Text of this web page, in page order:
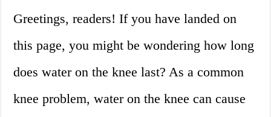
Greetings, readers! If you have landed on
this page, you might be wondering how long
does water on the knee last? As a common
knee problem, water on the knee can cause